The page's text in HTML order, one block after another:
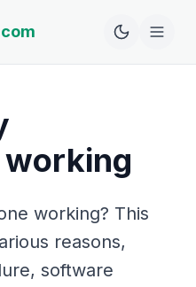
working? This
reasons,
software